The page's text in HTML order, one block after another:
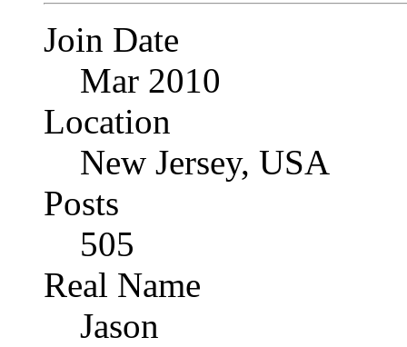
Join Date
Mar 2010
Location
New Jersey, USA
Posts
505
Real Name
Jason